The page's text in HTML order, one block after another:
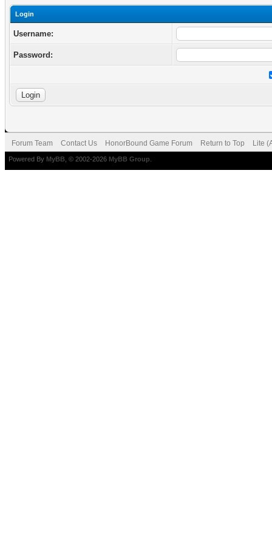
Login
Username:
Password:
Forum Team Contact Us HonorBound Game Forum Return to Top Lite
Powered By MyBB , © 2002-2026 MyBB Group